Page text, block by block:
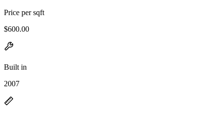
Price per sqft
$600.00
Built in
2007